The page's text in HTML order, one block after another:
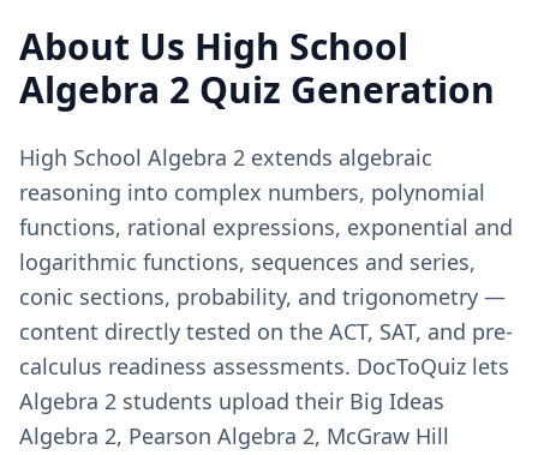
About Us High School
Algebra 2 Quiz Generation
High School Algebra 2 extends algebraic
reasoning into complex numbers, polynomial
functions, rational expressions, exponential and
logarithmic functions, sequences and series,
conic sections, probability, and trigonometry —
content directly tested on the ACT, SAT, and pre-
calculus readiness assessments. DocToQuiz lets
Algebra 2 students upload their Big Ideas
Algebra 2, Pearson Algebra 2, McGraw Hill